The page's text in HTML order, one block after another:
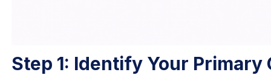
Step 1: Identify Your